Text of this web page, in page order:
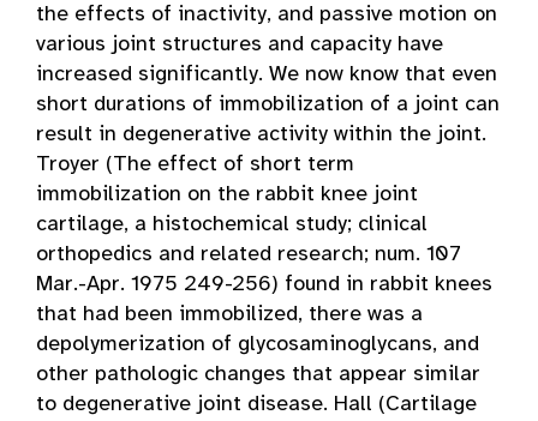
the effects of inactivity, and passive motion on
various joint structures and capacity have
increased significantly. We now know that even
short durations of immobilization of a joint can
result in degenerative activity within the joint.
Troyer (The effect of short term
immobilization on the rabbit knee joint
cartilage, a histochemical study; clinical
orthopedics and related research; num. 107
Mar.-Apr. 1975 249-256) found in rabbit knees
that had been immobilized, there was a
depolymerization of glycosaminoglycans, and
other pathologic changes that appear similar
to degenerative joint disease. Hall (Cartilage